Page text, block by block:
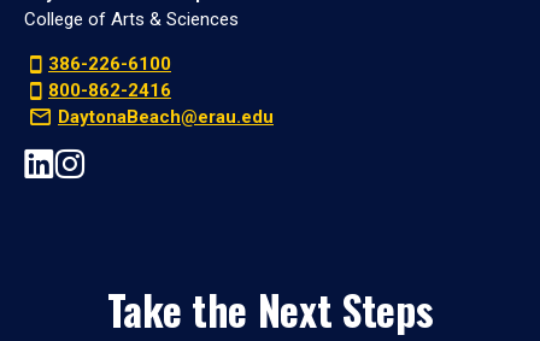
College of Arts & Sciences
386-226-6100
800-862-2416
DaytonaBeach@erau.edu
Take the Next Steps